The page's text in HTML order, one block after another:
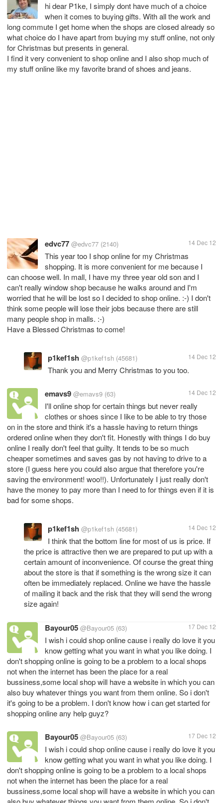
hi dear P1ke, I simply dont have much of a choice
when it comes to buying gifts. With all the work and
long commute I get home when the shops are closed already so
what choice do I have apart from buying my stuff online, not only
for Christmas but presents in general.
I find it very convenient to shop online and I also shop much of
my stuff online like my favorite brand of shoes and jeans.
edvc77 @edvc77 (2140) 14 Dec 12
This year too I shop online for my Christmas
shopping. It is more convenient for me because I
can choose well. In mall, I have my three year old son and I
can't really window shop because he walks around and I'm
worried that he will be lost so I decided to shop online. :-) I don't
think some people will lose their jobs because there are still
many people shop in malls. :-)
Have a Blessed Christmas to come!
p1kef1sh @p1kef1sh (45681) 14 Dec 12
Thank you and Merry Christmas to you too.
emavs9 @emavs9 (63) 14 Dec 12
I'll online shop for certain things but never really
clothes or shoes since I like to be able to try those
on in the store and think it's a hassle having to return things
ordered online when they don't fit. Honestly with things I do buy
online I really don't feel that guilty. It tends to be so much
cheaper sometimes and saves gas by not having to drive to a
store (I guess here you could also argue that therefore you're
saving the environment! woo!!). Unfortunately I just really don't
have the money to pay more than I need to for things even if it is
bad for some shops.
p1kef1sh @p1kef1sh (45681) 14 Dec 12
I think that the bottom line for most of us is price. If
the price is attractive then we are prepared to put up with a
certain amount of inconvenience. Of course the great thing
about the store is that if something is the wrong size it can
often be immediately replaced. Online we have the hassle
of mailing it back and the risk that they will send the wrong
size again!
Bayour05 @Bayour05 (63) 17 Dec 12
I wish i could shop online cause i really do love it you
know getting what you want in what you like doing. I
don't shopping online is going to be a problem to a local shops
not when the internet has been the place for a real
bussiness,some local shop will have a website in which you can
also buy whatever things you want from them online. So i don't
it's going to be a problem. I don't know how i can get started for
shopping online any help guyz?
Bayour05 @Bayour05 (63) 17 Dec 12
I wish i could shop online cause i really do love it you
know getting what you want in what you like doing. I
don't shopping online is going to be a problem to a local shops
not when the internet has been the place for a real
bussiness,some local shop will have a website in which you can